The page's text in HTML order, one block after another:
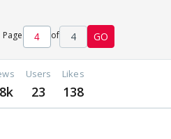
Page of 4 GO
Users
23
Likes
138